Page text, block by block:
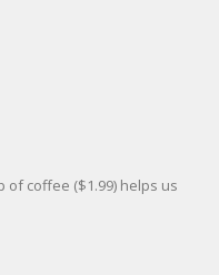
of coffee ($1.99) helps us